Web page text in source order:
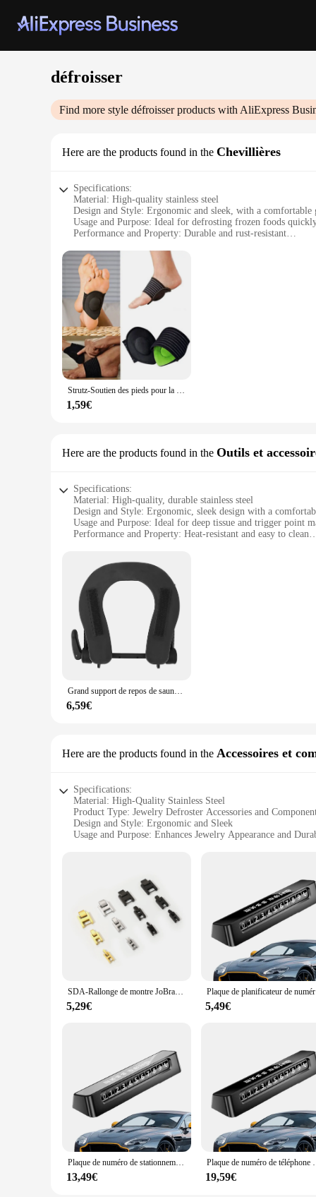
défroisser
Find more style défroisserproducts with AliExpress
Here are the products found in the Chevillières
Specifications:
Material: High-quality stainless steel
Design and Style: Ergonomic and sleek, with a comfortable
Usage and Purpose: Ideal for defrosting frozen foods
Performance and Property: Durable and rust-resistant
Typical Adaptive Scenario: Perfect for home use, as well as
Features:
|Wholesale|Vendors|
**Effortless Defrosting**
The défroisser Chevillières is a game-changer in the
making it a reliable tool for both home cooks and
any kitchen setup.
**Versatile and Convenient**
This défroisser is not just a kitchen essential but a versatile
Chevillières will serve you well. Its quick defrosting
chef or a home cook, the défroisser Chevillières is a must-
Strutz-Soutien des pieds pour la voûte plantaire, baume pour soulager la fasciite plantaire, soins de nuit, bonne nuit, 1 paire
1,59€
Here are the products found in the Outils et
Specifications:
Material: High-quality, durable stainless steel
Design and Style: Ergonomic, sleek design with a
Usage and Purpose: Ideal for deep tissue and trigger point
Performance and Property: Heat-resistant and easy to clean
Features:
|Wholesale|
**Enhanced Massage Experience**
The défroisser massage tools are meticulously crafted to
stainless steel construction not only adds to the tool's
seeking relief, these tools are designed to cater to your needs.
**Versatile and Adaptable**
knots and tension with precision. The sets are also
massage tools are not only functional but also stylish, adding
massage routine. The sets are designed to be user-
tools, you can bring the spa experience to your own home
Grand support de repos de sauna de lit de massage, table de massage découpée, attache de boucle de crochet, réduit la pression qualifiée ale pour le SPA
6,59€
Here are the products found in the Accessoires et
Specifications:
Material: High-Quality Stainless Steel
Product Type: Jewelry Defroster Accessories and
Design and Style: Ergonomic and Sleek
Usage and Purpose: Enhances Jewelry Appearance and
**Enhanced Jewelry Care**
The défroisser accessories and components are
these accessories are not only durable but also resistant to
jewelry care routine. Whether you're a professional jeweler
**Versatile and Efficient**
These défroisser sets are not just about maintaining the
maintenance needs. From cleaning to polishing, these
care routine smooth and efficient. The sets are ideal for
**Adaptive and User-Friendly**
SDA-Rallonge de montre JoBracelets pour motard, strucflag gratuit pour augmenter la réduction de la longueur du bracelet, fermoir d'extension
5,29€ 5,49€
Plaque de numéro de stationnement pour voiture, planificateur, accessoires, lueur dans la nuit, panneau d'arrêt, chiffres élargis, temporaire
13,49€
Plaque de numéro de téléphone de
19,59€